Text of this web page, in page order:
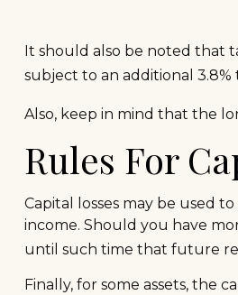
It should also be noted that
subject to an additional 3.8%
Also, keep in mind that the
Rules For
Capital losses may be used
income. Should you have
until such time that future
Finally, for some assets, the